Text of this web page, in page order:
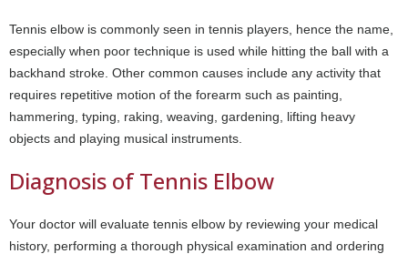
Tennis elbow is commonly seen in tennis players, hence the name,
especially when poor technique is used while hitting the ball with a
backhand stroke. Other common causes include any activity that
requires repetitive motion of the forearm such as painting,
hammering, typing, raking, weaving, gardening, lifting heavy
objects and playing musical instruments.
Diagnosis of Tennis Elbow
Your doctor will evaluate tennis elbow by reviewing your medical
history, performing a thorough physical examination and ordering